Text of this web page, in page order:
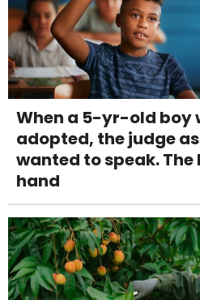
When a 5-yr-old boy
adopted, the judge
wanted to speak.
hand